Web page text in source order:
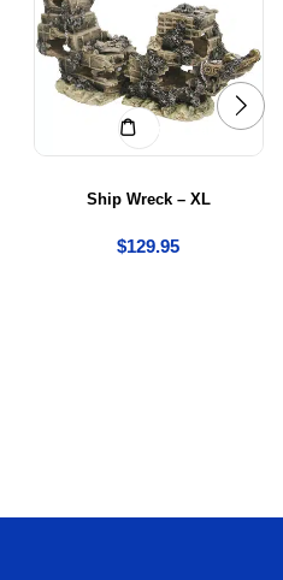
Add to cart
Ship Wreck – XL
$129.95